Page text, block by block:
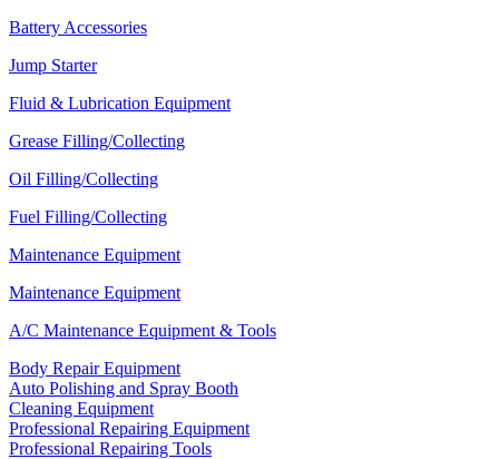
Battery Accessories
Jump Starter
Fluid & Lubrication Equipment
Grease Filling/Collecting
Oil Filling/Collecting
Fuel Filling/Collecting
Maintenance Equipment
Maintenance Equipment
A/C Maintenance Equipment & Tools
Body Repair Equipment
Auto Polishing and Spray Booth
Cleaning Equipment
Professional Repairing Equipment
Professional Repairing Tools